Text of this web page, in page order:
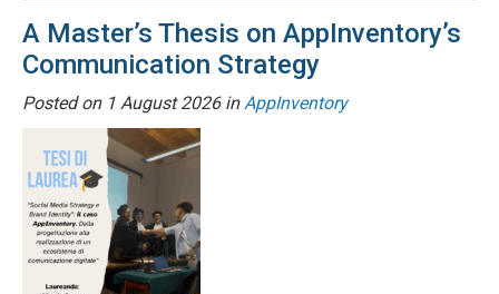
A Master’s Thesis on AppInventory’s
Communication Strategy
Posted on 1 August 2026inAppInventory